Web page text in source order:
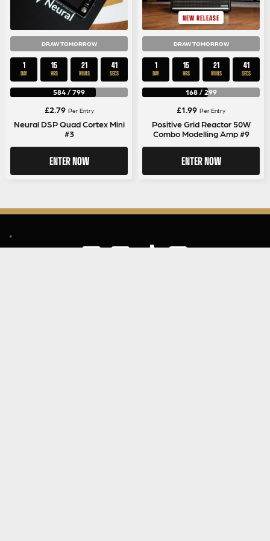
DRAW TOMORROW
1
DAY
15
HRS
21
MINS
41
SECS
584 / 799
£2.79 Per Entry
Neural DSP Quad Cortex Mini
#3
ENTER NOW
NEW RELEASE
DRAW TOMORROW
1
DAY
15
HRS
21
MINS
41
SECS
168/ 299
£1.99 Per Entry
Positive Grid Reactor 50W
Combo Modelling Amp #9
ENTER NOW